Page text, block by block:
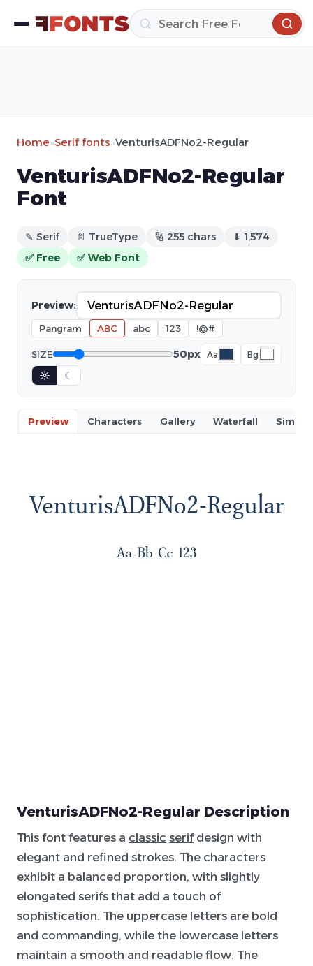
Home»Serif fonts»VenturisADFNo2-Regular
VenturisADFNo2-Regular
Font
✎ Serif 📄 TrueType 🔢 255 chars
⬇ 1,574
✅ Free
✅ Web Font
Preview:
Pangram ABC abc 123 !@#
SIZE 50px Aa Bg
☼ ☾
Preview Characters Gallery Waterfall Similar
VenturisADFNo2-Regular Description
This font features a classic serifdesign with
elegant and refined strokes. The characters
exhibit a balanced proportion, with slightly
elongated serifs that add a touch of
sophistication. The uppercase letters are bold
and commanding, while the lowercase letters
maintain a smooth and readable flow. The